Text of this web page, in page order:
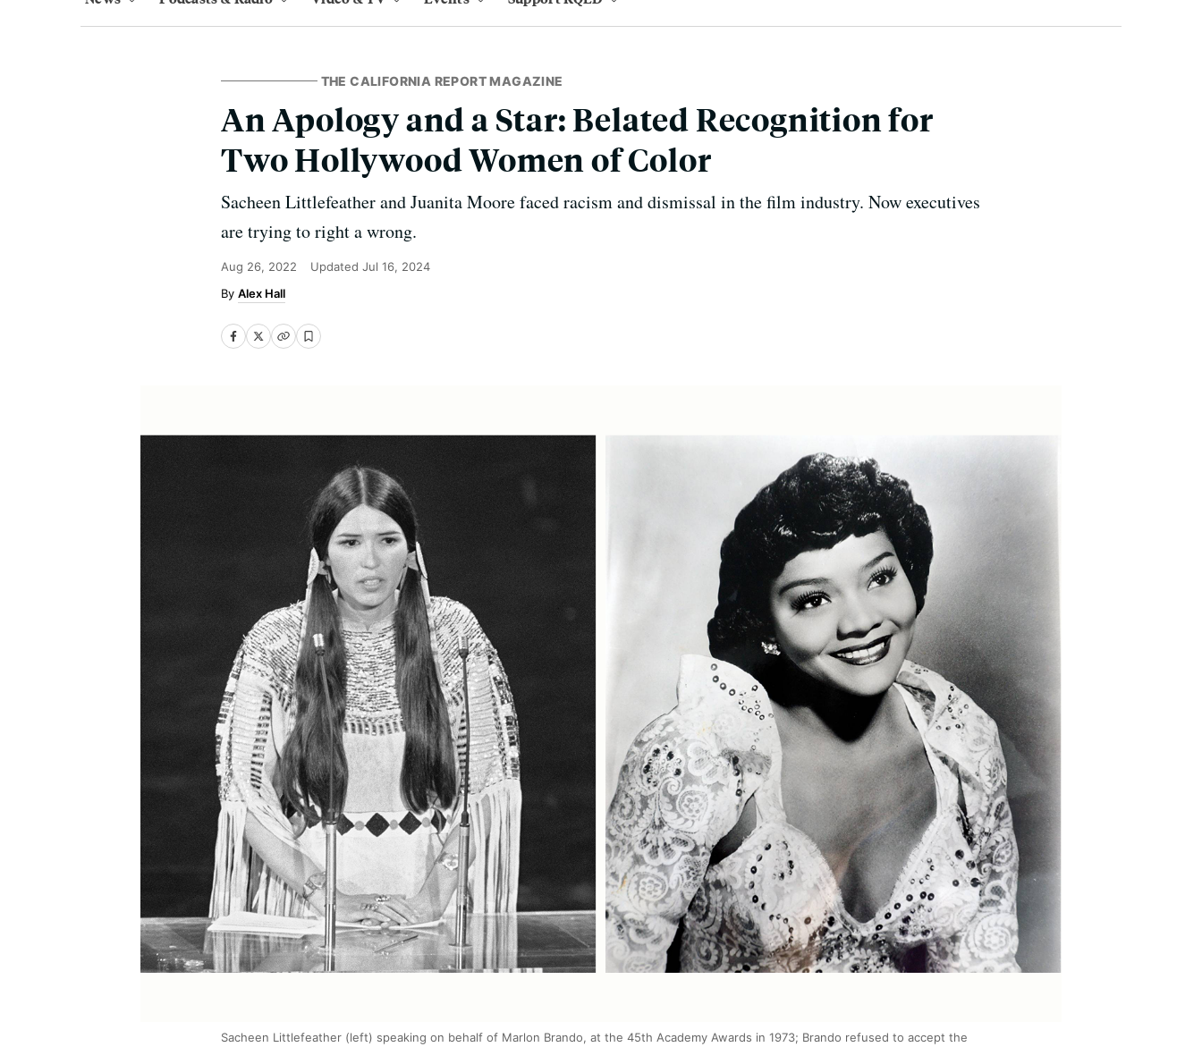
THE CALIFORNIA REPORT MAGAZINE
An Apology and a Star: Belated Recognition for
Two Hollywood Women of Color
Sacheen Littlefeather and Juanita Moore faced racism and dismissal in the film industry. Now executives
are trying to right a wrong.
Aug 26, 2022 Updated Jul 16, 2024
Alex Hall
Sacheen Littlefeather (left) speaking on behalf of Marlon Brando, at the 45th Academy Awards in 1973; Brando refused to accept the